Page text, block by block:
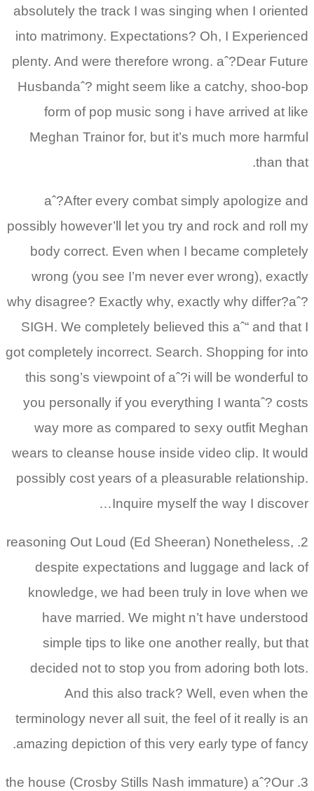
absolutely the track I was singing when I oriented
into matrimony. Expectations? Oh, I Experienced
plenty. And were therefore wrong. aˆ?Dear Future
Husbandaˆ? might seem like a catchy, shoo-bop
form of pop music song i have arrived at like
Meghan Trainor for, but it’s much more harmful
than that.
aˆ?After every combat simply apologize and
possibly however’ll let you try and rock and roll my
body correct. Even when I became completely
wrong (you see I’m never ever wrong), exactly
why disagree? Exactly why, exactly why differ?aˆ?
SIGH. We completely believed this aˆ“ and that I
got completely incorrect. Search. Shopping for into
this song’s viewpoint of aˆ?i will be wonderful to
you personally if you everything I wantaˆ? costs
way more as compared to sexy outfit Meghan
wears to cleanse house inside video clip. It would
possibly cost years of a pleasurable relationship.
Inquire myself the way I discover…
2. reasoning Out Loud (Ed Sheeran) Nonetheless,
despite expectations and luggage and lack of
knowledge, we had been truly in love when we
have married. We might n’t have understood
simple tips to like one another really, but that
decided not to stop you from adoring both lots.
And this also track? Well, even when the
terminology never all suit, the feel of it really is an
amazing depiction of this very early type of fancy.
3. the house (Crosby Stills Nash immature) aˆ?Our